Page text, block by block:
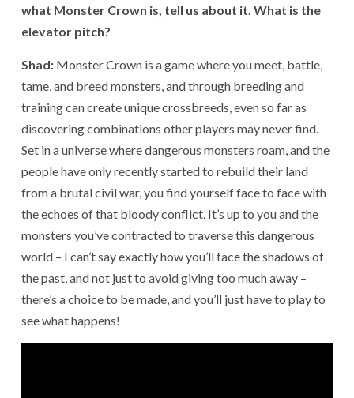
what Monster Crown is, tell us about it. What is the
elevator pitch?
Shad: Monster Crown is a game where you meet, battle,
tame, and breed monsters, and through breeding and
training can create unique crossbreeds, even so far as
discovering combinations other players may never find.
Set in a universe where dangerous monsters roam, and the
people have only recently started to rebuild their land
from a brutal civil war, you find yourself face to face with
the echoes of that bloody conflict. It’s up to you and the
monsters you’ve contracted to traverse this dangerous
world – I can’t say exactly how you’ll face the shadows of
the past, and not just to avoid giving too much away –
there’s a choice to be made, and you’ll just have to play to
see what happens!